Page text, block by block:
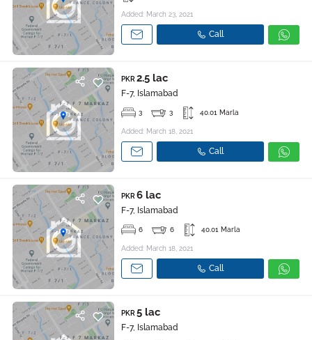
Added: March 23, 2021
Call
PKR 2.5 lac
F-7, Islamabad
3 3 40.01 Marla
Added: March 18, 2021
Call
PKR 6 lac
F-7, Islamabad
6 6 40.01 Marla
Added: March 18, 2021
Call
PKR 5 lac
F-7, Islamabad